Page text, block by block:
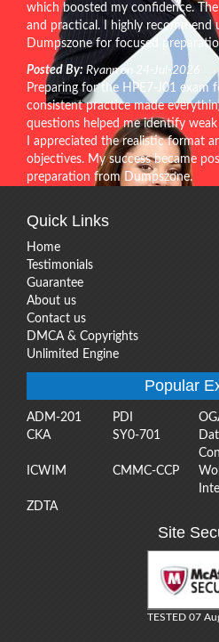
which boosted my confidence.
and practical. I highly recommend
Dumpszone for focused
Posted By: Ryann on 24-Jul-2026
Preparing for the HPE7-J01 exam
consistent practice made
questions helped me identify
I appreciated the realistic format
objectives. My success became
preparation from Dumpszone.
Quick Links
Home
Testimonials
Guarantee
About us
Contact us
DMCA & Copyrights
Unlimited Engine
Popular
ADM-201 PDI
CKA
SY0-701
ICWIM
CMMC-CCP
ZDTA
Site
TESTED 07